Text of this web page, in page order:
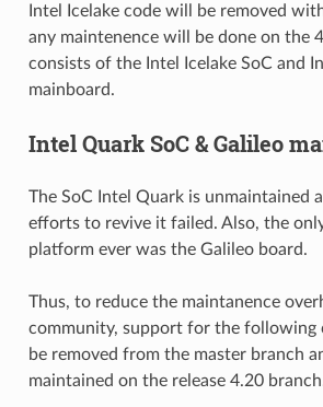
Intel Icelake code will be removed
any maintenence will be done on the
consists of the Intel Icelake SoC and
mainboard.
Intel Quark SoC & Galileo
The SoC Intel Quark is unmaintained
efforts to revive it failed. Also, the
platform ever was the Galileo board.
Thus, to reduce the maintanence
community, support for the following
be removed from the master branch
maintained on the release 4.20